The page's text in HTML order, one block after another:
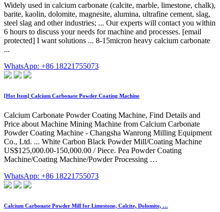
Widely used in calcium carbonate (calcite, marble, limestone, chalk),
barite, kaolin, dolomite, magnesite, alumina, ultrafine cement, slag,
steel slag and other industries; ... Our experts will contact you within
6 hours to discuss your needs for machine and processes. [email
protected] I want solutions ... 8-15micron heavy calcium carbonate
...
WhatsApp: +86 18221755073
[Hot Item] Calcium Carbonate Powder Coating Machine
Calcium Carbonate Powder Coating Machine, Find Details and
Price about Machine Mining Machine from Calcium Carbonate
Powder Coating Machine - Changsha Wanrong Milling Equipment
Co., Ltd. ... White Carbon Black Powder Mill/Coating Machine
US$125,000.00-150,000.00 / Piece. Pea Powder Coating
Machine/Coating Machine/Powder Processing …
WhatsApp: +86 18221755073
Calcium Carbonate Powder Mill for Limestone, Calcite, Dolomite, …